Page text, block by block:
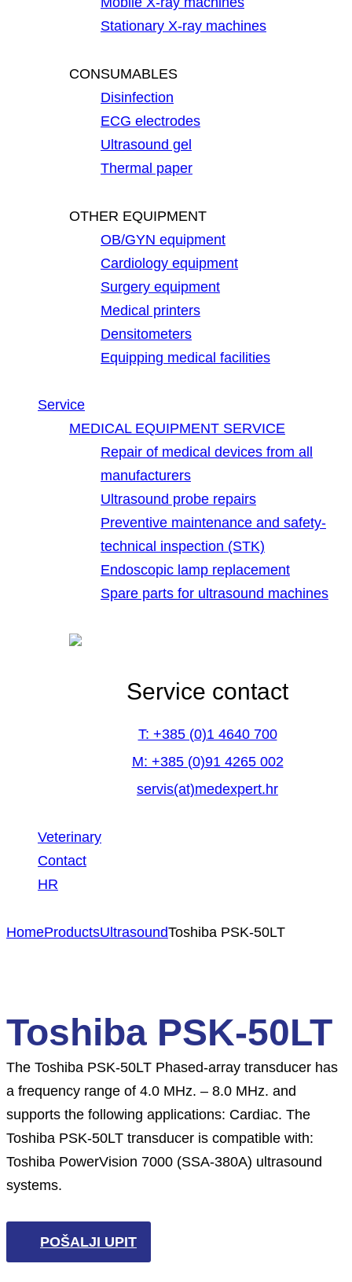
Stationary X-ray machines
CONSUMABLES
Disinfection
ECG electrodes
Ultrasound gel
Thermal paper
OTHER EQUIPMENT
OB/GYN equipment
Cardiology equipment
Surgery equipment
Medical printers
Densitometers
Equipping medical facilities
Service
MEDICAL EQUIPMENT SERVICE
Repair of medical devices from all
manufacturers
Ultrasound probe repairs
Preventive maintenance and safety-
technical inspection (STK)
Endoscopic lamp replacement
Spare parts for ultrasound machines
Service contact
T: +385 (0)1 4640 700
M: +385 (0)91 4265 002
servis(at)medexpert.hr
Veterinary
Contact
HR
facebook-
linkedin
youtube
HomeProductsUltrasoundToshiba PSK-50LT
Toshiba PSK-50LT
The Toshiba PSK-50LT Phased-array transducer has
a frequency range of 4.0 MHz. – 8.0 MHz. and
supports the following applications: Cardiac. The
Toshiba PSK-50LT transducer is compatible with:
Toshiba PowerVision 7000 (SSA-380A) ultrasound
systems.
POŠALJI UPIT